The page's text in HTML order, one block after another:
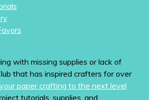
with missing supplies or lack of
that has inspired crafters for over
paper crafting to the next level
tutorials, supplies, and